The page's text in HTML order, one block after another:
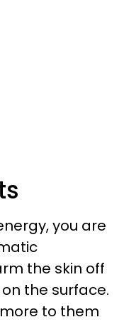
you are
the skin off
the surface.
to them